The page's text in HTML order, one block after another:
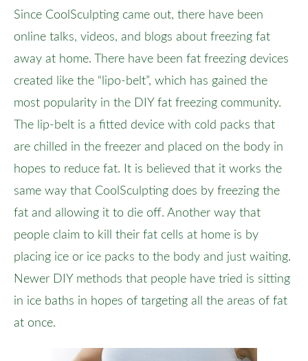
Since CoolSculpting came out, there have been
online talks, videos, and blogs about freezing fat
away at home. There have been fat freezing devices
created like the “lipo-belt”, which has gained the
most popularity in the DIY fat freezing community.
The lip-belt is a fitted device with cold packs that
are chilled in the freezer and placed on the body in
hopes to reduce fat. It is believed that it works the
same way that CoolSculpting does by freezing the
fat and allowing it to die off. Another way that
people claim to kill their fat cells at home is by
placing ice or ice packs to the body and just waiting.
Newer DIY methods that people have tried is sitting
in ice baths in hopes of targeting all the areas of fat
at once.